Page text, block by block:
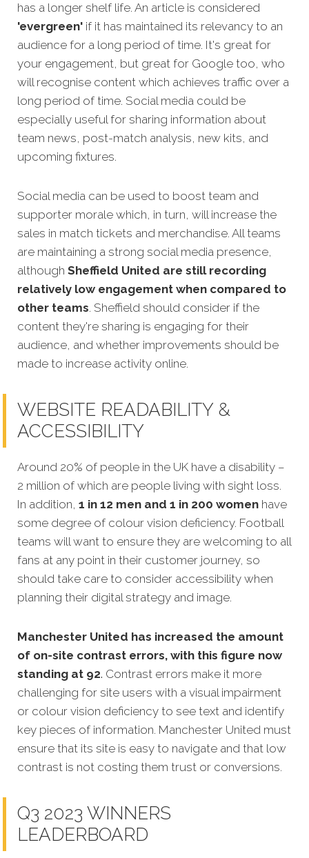
has a longer shelf life. An article is considered
'evergreen' if it has maintained its relevancy to an
audience for a long period of time. It's great for
your engagement, but great for Google too, who
will recognise content which achieves traffic over a
long period of time. Social media could be
especially useful for sharing information about
team news, post-match analysis, new kits, and
upcoming fixtures.
Social media can be used to boost team and
supporter morale which, in turn, will increase the
sales in match tickets and merchandise. All teams
are maintaining a strong social media presence,
although Sheffield United are still recording
relatively low engagement when compared to
other teams. Sheffield should consider if the
content they're sharing is engaging for their
audience, and whether improvements should be
made to increase activity online.
WEBSITE READABILITY &
ACCESSIBILITY
Around 20% of people in the UK have a disability –
2 million of which are people living with sight loss.
In addition, 1 in 12 men and 1 in 200 women have
some degree of colour vision deficiency. Football
teams will want to ensure they are welcoming to all
fans at any point in their customer journey, so
should take care to consider accessibility when
planning their digital strategy and image.
Manchester United has increased the amount
of on-site contrast errors, with this figure now
standing at 92. Contrast errors make it more
challenging for site users with a visual impairment
or colour vision deficiency to see text and identify
key pieces of information. Manchester United must
ensure that its site is easy to navigate and that low
contrast is not costing them trust or conversions.
Q3 2023 WINNERS
LEADERBOARD